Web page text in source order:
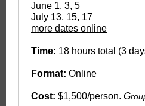
June 1, 3, 5
July 13, 15, 17
more dates online
Time: 18 hours total (3
Format: Online
Cost: $1,500/person. G